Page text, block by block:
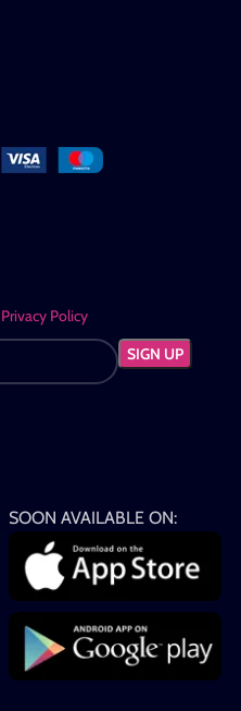
Privacy Policy
SOON AVAILABLE ON: